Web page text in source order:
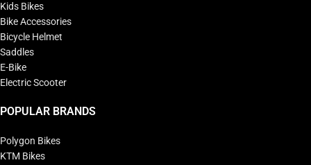
Kids Bikes
Bike Accessories
Bicycle Helmet
Saddles
E-Bike
Electric Scooter
POPULAR BRANDS
Polygon Bikes
KTM Bikes